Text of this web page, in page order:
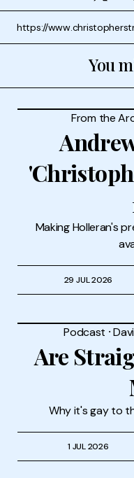
You
From the
Making Holleran's
29 JUL 2026
Podcast ⸱
Are
Why it's gay to
1 JUL 2026